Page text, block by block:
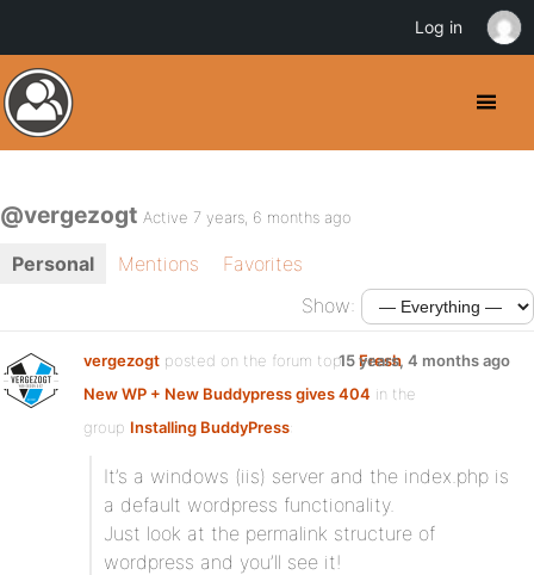
@vergezogt Active 7 years, 6 months ago
Personal Mentions
Favorites
Show:
vergezogt posted on the forum topicFresh
New WP + New Buddypress gives 404 in the
group Installing BuddyPress:
15 years, 4 months ago
It’s a windows (iis) server and the index.php is
a default wordpress functionality.
Just look at the permalink structure of
wordpress and you’ll see it!
Log in